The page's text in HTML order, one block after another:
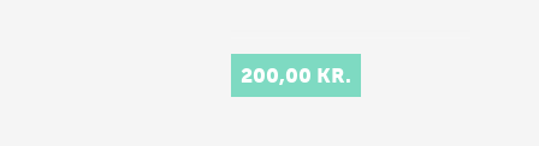
200,00 KR.